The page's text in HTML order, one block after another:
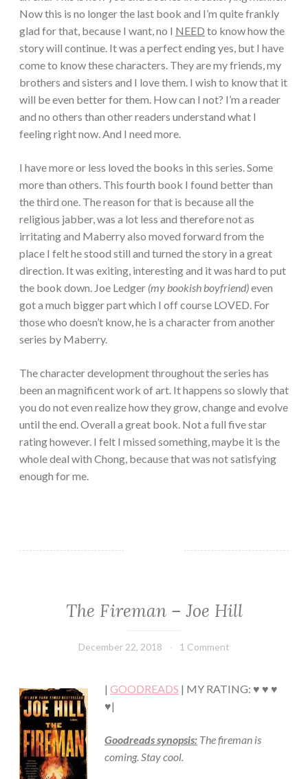
Now this is no longer the last book and I’m quite frankly
glad for that, because I want, no I NEED to know how the
story will continue. It was a perfect ending yes, but I have
come to know these characters. They are my friends, my
brothers and sisters and I love them. I wish to know that it
will be even better for them. How can I not? I’m a reader
and no others than other readers understand what I
feeling right now. And I need more.
I have more or less loved the books in this series. Some
more than others. This fourth book I found better than
the third one. The reason for that is because all the
religious jabber, was a lot less and therefore not as
irritating and Maberry also moved forward from the
place I felt he stood still and turned the story in a great
direction. It was exiting, interesting and it was hard to put
the book down. Joe Ledger (my bookish boyfriend)even
got a much bigger part which I off course LOVED. For
those who doesn’t know, he is a character from another
series by Maberry.
The character development throughout the series has
been an magnificent work of art. It happens so slowly that
you do not even realize how they grow, change and evolve
until the end.Overall a great book. Not a full five star
rating however. I felt I missed something, maybe it is the
whole deal with Chong, because that was not satisfying
enough for me.
FANTASY/PARANORMAL
The Fireman – Joe Hill
December 22, 2018
Book
1 Comment
| GOODREADS | MY RATING: ♥ ♥ ♥
♥|
Goodreads synopsis: The fireman is
coming. Stay cool.